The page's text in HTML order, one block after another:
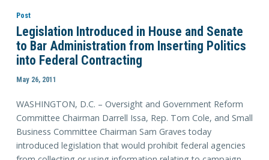
Post
Legislation Introduced in House and Senate
to Bar Administration from Inserting Politics
into Federal Contracting
May 26, 2011
WASHINGTON, D.C. – Oversight and Government Reform
Committee Chairman Darrell Issa, Rep. Tom Cole, and Small
Business Committee Chairman Sam Graves today
introduced legislation that would prohibit federal agencies